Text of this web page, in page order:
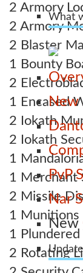
What
New
PvP
Nar
New
2 Armory
2 Armory
2 Blaster
1 Bounty
2
1 Encased
2 Iokath
2 Iokath
1
1 Merchant
2 Missile
1 Munitions
1 Plundered
2 Rotating